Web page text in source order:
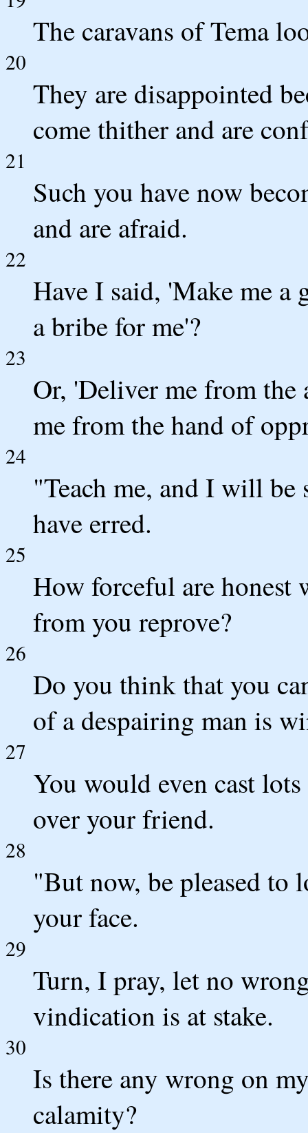
The caravans of Tema
20
They are disappointed
come thither and are
21
Such you have now
and are afraid.
22
Have I said, 'Make me
a bribe for me'?
23
Or, 'Deliver me from the
me from the hand of
24
"Teach me, and I will be
have erred.
25
How forceful are honest
from you reprove?
26
Do you think that you
of a despairing man is
27
You would even cast
over your friend.
28
"But now, be pleased
your face.
29
Turn, I pray, let no
vindication is at stake.
30
Is there any wrong on
calamity?